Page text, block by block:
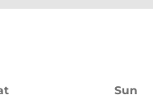
Saturday Sun